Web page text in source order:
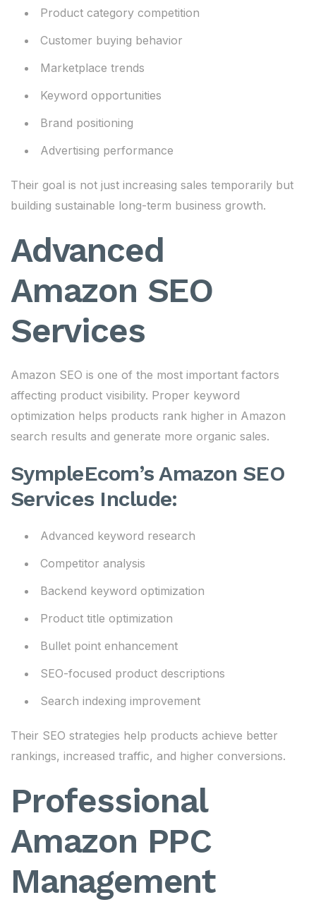
Product category competition
Customer buying behavior
Marketplace trends
Keyword opportunities
Brand positioning
Advertising performance
Their goal is not just increasing sales temporarily but
building sustainable long-term business growth.
Advanced
Amazon SEO
Services
Amazon SEO is one of the most important factors
affecting product visibility. Proper keyword
optimization helps products rank higher in Amazon
search results and generate more organic sales.
SympleEcom’s Amazon SEO
Services Include:
Advanced keyword research
Competitor analysis
Backend keyword optimization
Product title optimization
Bullet point enhancement
SEO-focused product descriptions
Search indexing improvement
Their SEO strategies help products achieve better
rankings, increased traffic, and higher conversions.
Professional
Amazon PPC
Management